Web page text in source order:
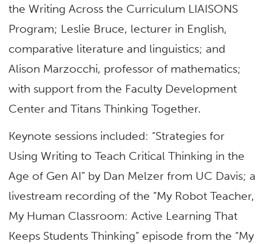
the Writing Across the Curriculum LIAISONS
Program; Leslie Bruce, lecturer in English,
comparative literature and linguistics; and
Alison Marzocchi, professor of mathematics;
with support from the Faculty Development
Center and Titans Thinking Together.
Keynote sessions included: “Strategies for
Using Writing to Teach Critical Thinking in the
Age of Gen AI” by Dan Melzer from UC Davis; a
livestream recording of the “My Robot Teacher,
My Human Classroom: Active Learning That
Keeps Students Thinking” episode from the “My